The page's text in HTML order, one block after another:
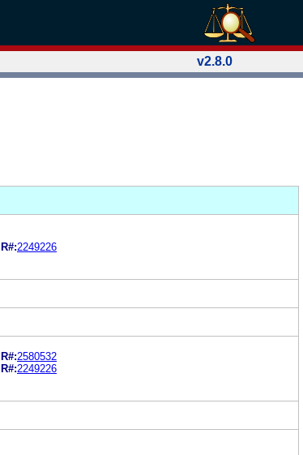
v2.8.0
R#:2249226
R#:2580532
R#:2249226